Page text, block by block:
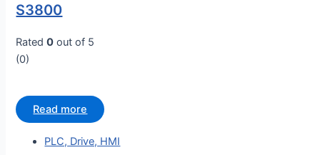
S3800
Rated0 out of 5
(0)
Read more
PLC, Drive, HMI